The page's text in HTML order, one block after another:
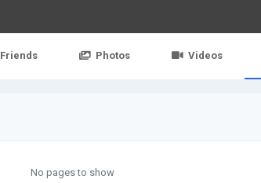
Friends Photos Videos
No pages to show